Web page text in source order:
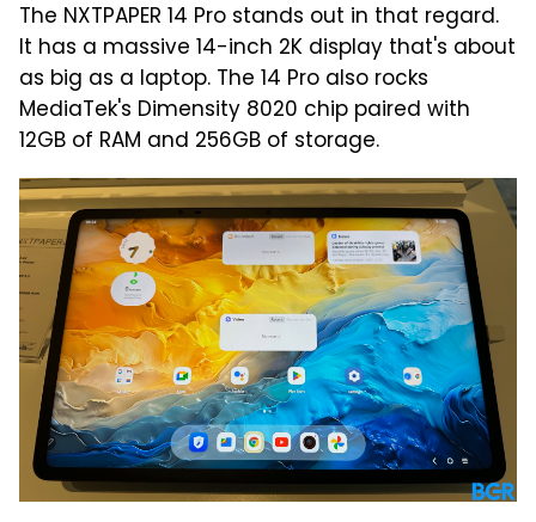
The NXTPAPER 14 Pro stands out in that regard.
It has a massive 14-inch 2K display that's about
as big as a laptop. The 14 Pro also rocks
MediaTek's Dimensity 8020 chip paired with
12GB of RAM and 256GB of storage.